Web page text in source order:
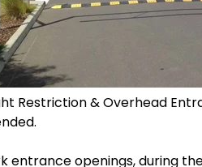
Restriction & Overhead
entrance openings, during